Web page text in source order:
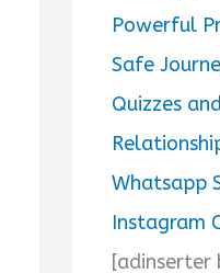
Powerful
Safe
Quizzes
Whatsapp
Instagram
[adinserter